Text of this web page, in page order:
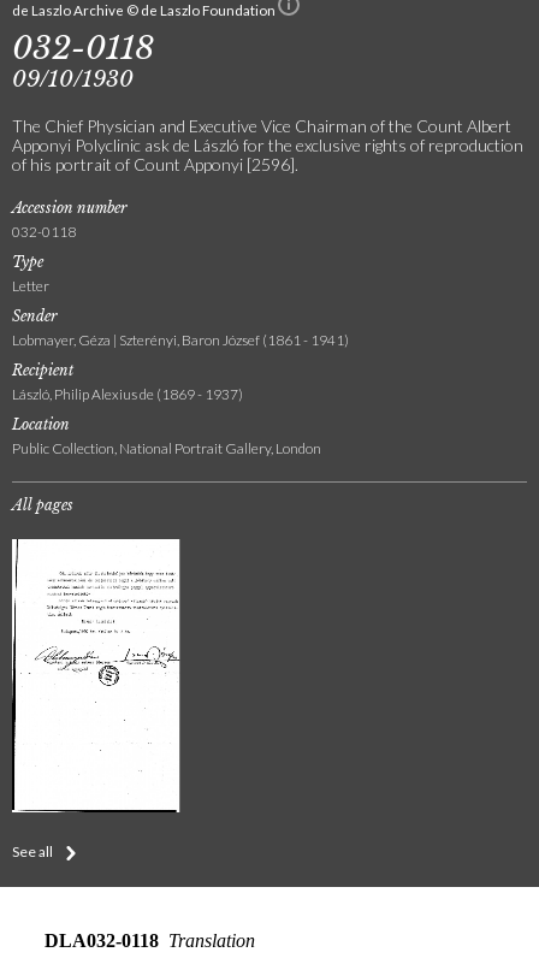
de Laszlo Archive © de Laszlo Foundation
032-0118
09/10/1930
The Chief Physician and Executive Vice Chairman of the Count Albert
Apponyi Polyclinic ask de László for the exclusive rights of reproduction
of his portrait of Count Apponyi [2596].
Accession number
032-0118
Type
Letter
Sender
Lobmayer, Géza | Szterényi, Baron József (1861 - 1941)
Recipient
László, Philip Alexius de (1869 - 1937)
Location
Public Collection, National Portrait Gallery, London
All pages
See all